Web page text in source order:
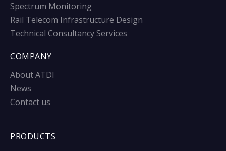
Spectrum Monitoring
Rail Telecom Infrastructure Design
Technical Consultancy Services
COMPANY
About ATDI
News
Contact us
PRODUCTS